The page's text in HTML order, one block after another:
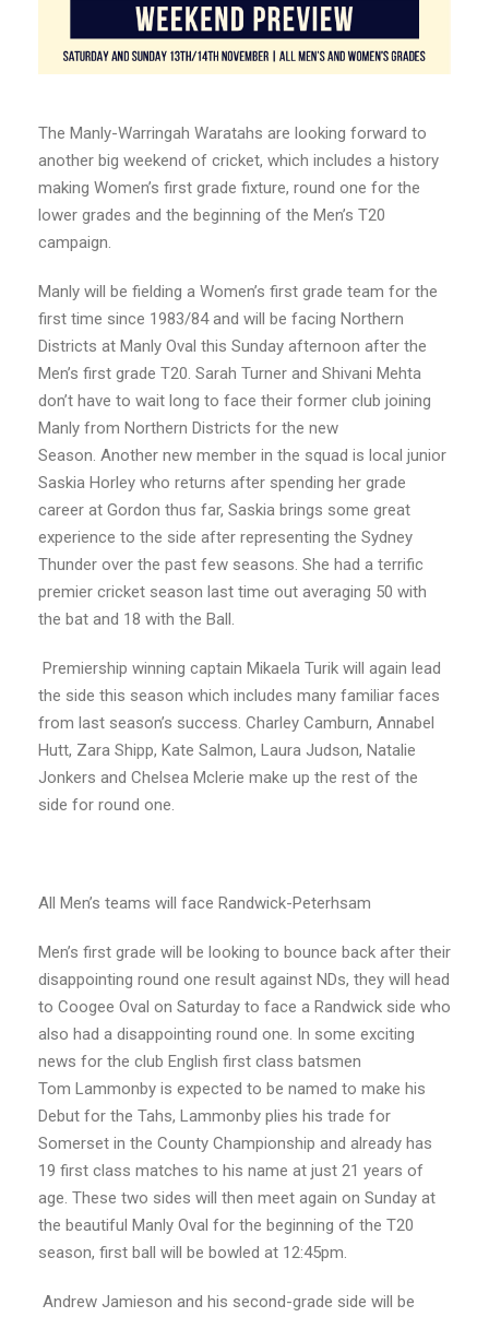
The Manly-Warringah Waratahs are looking forward to
another big weekend of cricket, which includes a history
making Women’s first grade fixture, round one for the
lower grades and the beginning of the Men’s T20
campaign.
Manly will be fielding a Women’s first grade team for the
first time since 1983/84 and will be facing Northern
Districts at Manly Oval this Sunday afternoon after the
Men’s first grade T20. Sarah Turner and Shivani Mehta
don’t have to wait long to face their former club joining
Manly from Northern Districts for the new
Season. Another new member in the squad is local junior
Saskia Horley who returns after spending her grade
career at Gordon thus far, Saskia brings some great
experience to the side after representing the Sydney
Thunder over the past few seasons. She had a terrific
premier cricket season last time out averaging 50 with
the bat and 18 with the Ball.
Premiership winning captain Mikaela Turik will again lead
the side this season which includes many familiar faces
from last season’s success. Charley Camburn, Annabel
Hutt, Zara Shipp, Kate Salmon, Laura Judson, Natalie
Jonkers and Chelsea Mclerie make up the rest of the
side for round one.
All Men’s teams will face Randwick-Peterhsam
Men’s first grade will be looking to bounce back after their
disappointing round one result against NDs, they will head
to Coogee Oval on Saturday to face a Randwick side who
also had a disappointing round one. In some exciting
news for the club English first class batsmen
Tom Lammonby is expected to be named to make his
Debut for the Tahs, Lammonby plies his trade for
Somerset in the County Championship and already has
19 first class matches to his name at just 21 years of
age. These two sides will then meet again on Sunday at
the beautiful Manly Oval for the beginning of the T20
season, first ball will be bowled at 12:45pm.
Andrew Jamieson and his second-grade side will be